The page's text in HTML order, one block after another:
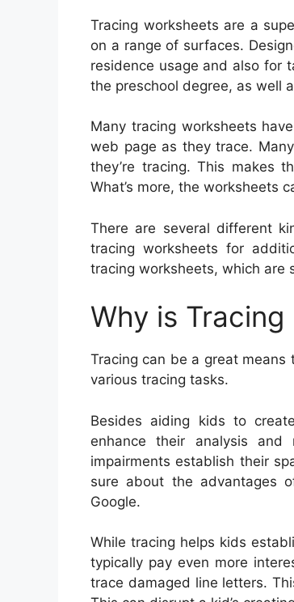
Tracing worksheets are a
on a range of surfaces.
residence usage and also for
the preschool degree, as well
Many tracing worksheets
web page as they trace.
they’re tracing. This makes
What’s more, the worksheets
There are several different
tracing worksheets for
tracing worksheets, which are
Why is
Tracing can be a great means
various tracing tasks.
Besides aiding kids to
enhance their analysis
impairments establish their
sure about the advantages
Google.
While tracing helps kids
typically pay even more
trace damaged line letters.